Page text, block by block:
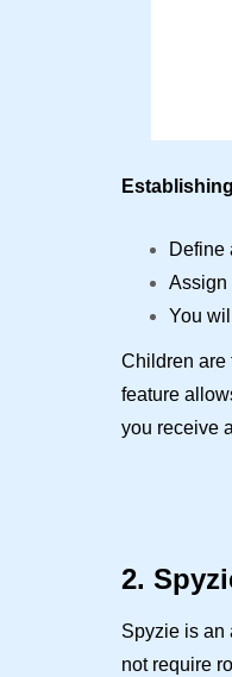
Define
Assign
You
Children are
feature
you receive
2.
Spyzie is an
not require